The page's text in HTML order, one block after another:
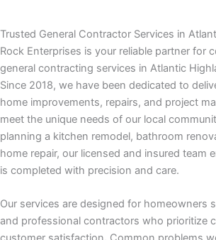
al
Trusted General Contractor Services in
Rock Enterprises is your reliable partner for
general contracting services in Atlantic
Since 2018, we have been dedicated to
home improvements, repairs, and project
meet the unique needs of our local
planning a kitchen remodel, bathroom
home repair, our licensed and insured team
is completed with precision and care.
Our services are designed for homeowners
and professional contractors who prioritize